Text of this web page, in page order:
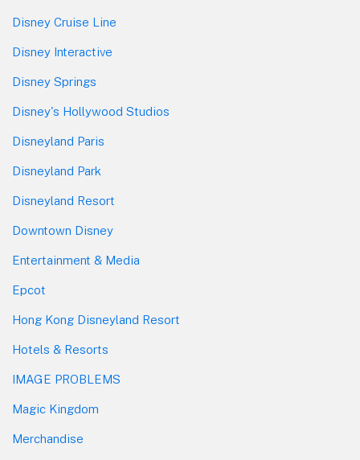
Disney Cruise Line
Disney Interactive
Disney Springs
Disney's Hollywood Studios
Disneyland Paris
Disneyland Park
Disneyland Resort
Downtown Disney
Entertainment & Media
Epcot
Hong Kong Disneyland Resort
Hotels & Resorts
IMAGE PROBLEMS
Magic Kingdom
Merchandise